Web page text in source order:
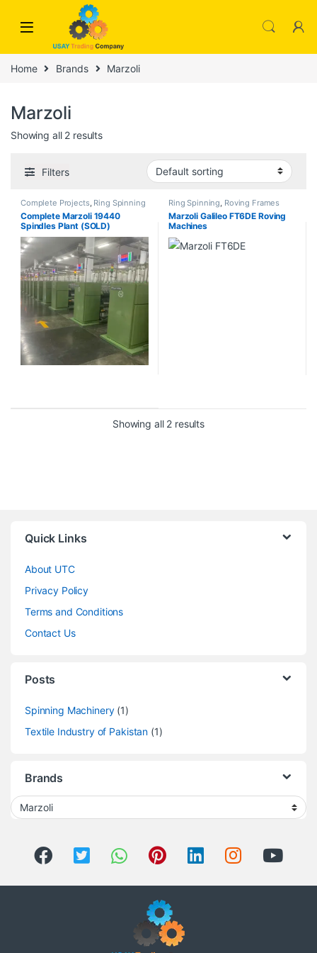
Skip to navigation
Home Brands Marzoli
Marzoli
Showing all 2 results
Filters
Complete Projects, Ring Spinning
Complete Marzoli 19440
Spindles Plant (SOLD)
Ring Spinning Roving Frames
Marzoli Galileo FT6DE Roving
Machines
Showing all 2 results
Quick Links
About UTC
Privacy Policy
Terms and Conditions
Contact Us
Posts
Spinning Machinery(1)
Textile Industry of Pakistan (1)
Brands